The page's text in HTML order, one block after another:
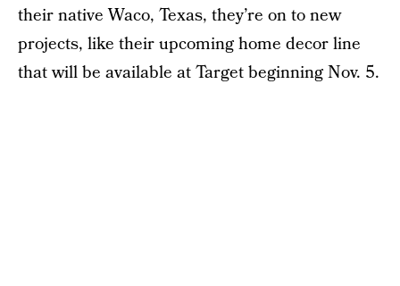
their native Waco, Texas, they’re on to new
projects, like their upcoming home decor line
that will be available at Target beginning Nov. 5.